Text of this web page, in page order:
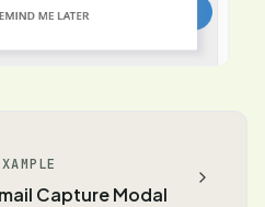
Capture Modal